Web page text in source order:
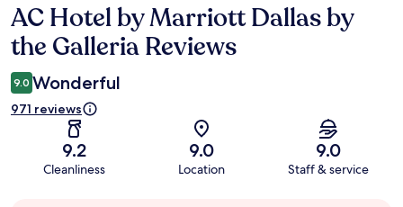
Reviews
AC Hotel by Marriott Dallas by
the Galleria Reviews
9.0 Wonderful
971 reviews
9.2
Cleanliness
9.0
Location
9.0
Staff & service